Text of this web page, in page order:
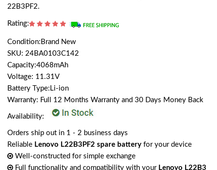
22B3PF2.
Rating:
Condition:Brand New
SKU: 24BA0103C142
Capacity:4068mAh
Voltage: 11.31V
Battery Type:Li-ion
Warranty: Full 12 Months Warranty and 30 Days Money Back
Availability:
Orders ship out in 1 - 2 business days
Reliable Lenovo L22B3PF2 spare battery for your device
Well-constructed for simple exchange
Full functionality and compatibility with your Lenovo L22B3